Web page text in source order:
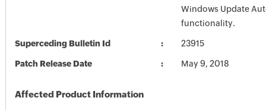
Windows Update
functionality.
Superceding Bulletin Id 23915
Patch Release Date May 9, 2018
Affected Product Information